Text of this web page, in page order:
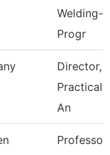
Welding-
Progr
Director,
Practical
An
Professor